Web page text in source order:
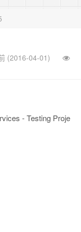
(2016-04-01)
- Testing Proje